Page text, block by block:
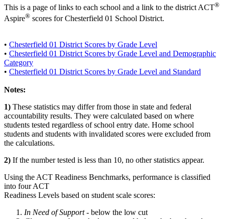
This is a page of links to each school and a link to the district ACT®
Aspire® scores for Chesterfield 01 School District.
• Chesterfield 01 District Scores by Grade Level
• Chesterfield 01 District Scores by Grade Level and Demographic
Category
• Chesterfield 01 District Scores by Grade Level and Standard
Notes:
1) These statistics may differ from those in state and federal
accountability results. They were calculated based on where
students tested regardless of school entry date. Home school
students and students with invalidated scores were excluded from
the calculations.
2) If the number tested is less than 10, no other statistics appear.
Using the ACT Readiness Benchmarks, performance is classified
into four ACT
Readiness Levels based on student scale scores:
In Need of Support - below the low cut